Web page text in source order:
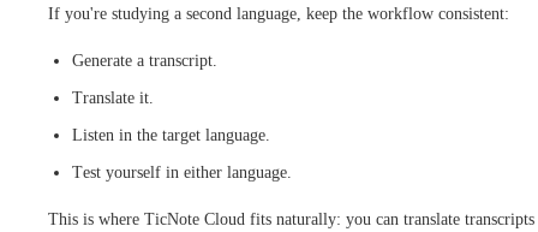
If you're studying a second language, keep the workflow consistent:
Generate a transcript.
Translate it.
Listen in the target language.
Test yourself in either language.
This is where TicNote Cloud fits naturally: you can translate transcripts